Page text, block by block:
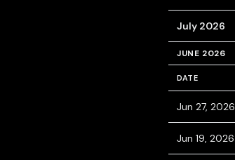
July 2026
JUNE 2026
DATE
Jun 27, 2026
Jun 19, 2026